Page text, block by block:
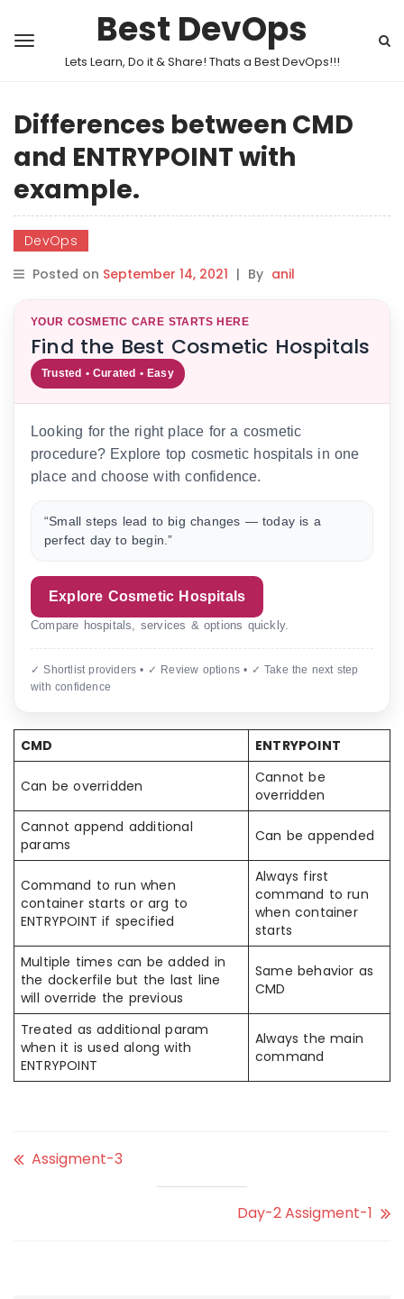
Best DevOps
Lets Learn, Do it & Share! Thats a Best DevOps!!!
Differences between CMD
and ENTRYPOINT with
example.
DevOps
Posted on September 14, 2021 | By anil
YOUR COSMETIC CARE STARTS HERE
Find the Best Cosmetic Hospitals
Trusted • Curated • Easy
Looking for the right place for a cosmetic
procedure? Explore top cosmetic hospitals in one
place and choose with confidence.
“Small steps lead to big changes — today is a
perfect day to begin.”
Explore Cosmetic Hospitals
Compare hospitals, services & options quickly.
✓ Shortlist providers • ✓ Review options • ✓ Take the next step
with confidence
CMD ENTRYPOINT
Can be overridden
Cannot be
overridden
Cannot append additional
params
Can be appended
Command to run when
container starts or arg to
ENTRYPOINT if specified
Always first
command to run
when container
starts
Multiple times can be added in
the dockerfile but the last line
will override the previous
Same behavior as
CMD
Treated as additional param
when it is used along with
ENTRYPOINT
Always the main
command
Assigment-3
Day-2 Assigment-1